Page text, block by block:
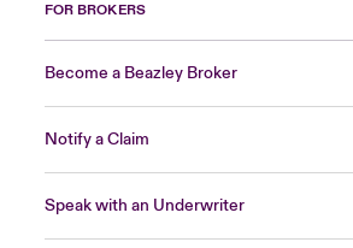
FOR BROKERS
Become a Beazley Broker
Notify a Claim
Speak with an Underwriter